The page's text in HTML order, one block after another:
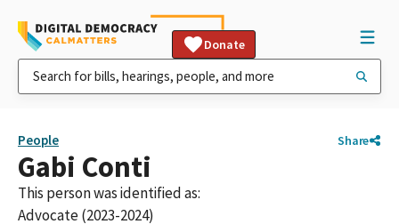
Donate
People Share
Gabi Conti
This person was identified as:
Advocate (2023-2024)